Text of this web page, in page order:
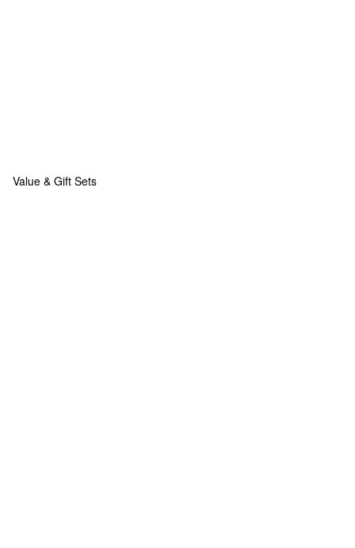
Value & Gift Sets